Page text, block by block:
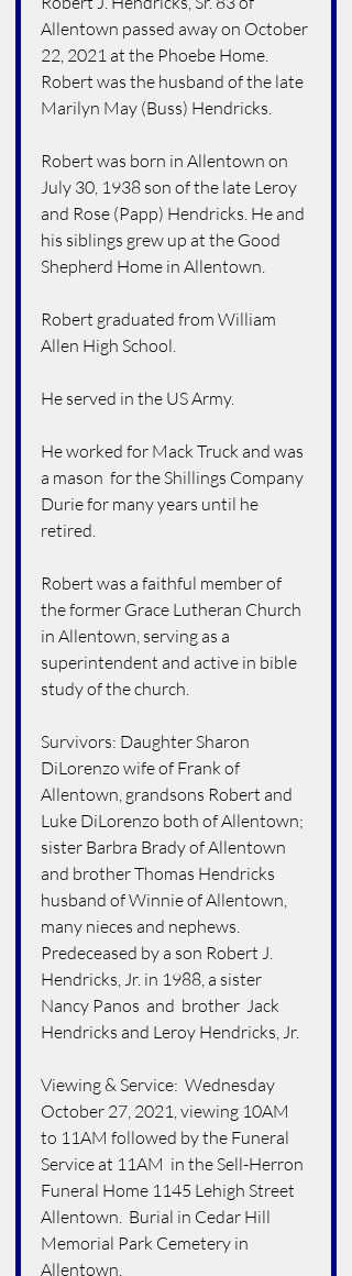
Allentown passed away on October
22, 2021 at the Phoebe Home.
Robert was the husband of the late
Marilyn May (Buss) Hendricks.
Robert was born in Allentown on
July 30, 1938 son of the late Leroy
and Rose (Papp) Hendricks. He and
his siblings grew up at the Good
Shepherd Home in Allentown.
Robert graduated from William
Allen High School.
He served in the US Army.
He worked for Mack Truck and was
a mason  for the Shillings Company
Durie for many years until he
retired.
Robert was a faithful member of
the former Grace Lutheran Church
in Allentown, serving as a
superintendent and active in bible
study of the church.
Survivors: Daughter Sharon
DiLorenzo wife of Frank of
Allentown, grandsons Robert and
Luke DiLorenzo both of Allentown;
sister Barbra Brady of Allentown
and brother Thomas Hendricks
husband of Winnie of Allentown,
many nieces and nephews.
Predeceased by a son Robert J.
Hendricks, Jr. in 1988, a sister
Nancy Panos  and  brother  Jack
Hendricks and Leroy Hendricks, Jr.
Viewing & Service:  Wednesday
October 27, 2021, viewing 10AM
to 11AM followed by the Funeral
Service at 11AM  in the Sell-Herron
Funeral Home 1145 Lehigh Street
Allentown.  Burial in Cedar Hill
Memorial Park Cemetery in
Allentown.